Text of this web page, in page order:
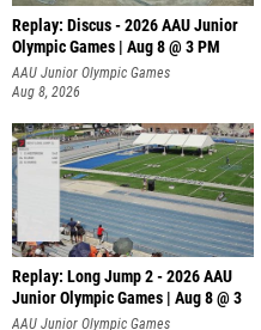
Replay: Discus - 2026 AAU Junior
Olympic Games | Aug 8 @ 3 PM
AAU Junior Olympic Games
Aug 8, 2026
Replay: Long Jump 2 - 2026 AAU
Junior Olympic Games | Aug 8 @ 3
AAU Junior Olympic Games